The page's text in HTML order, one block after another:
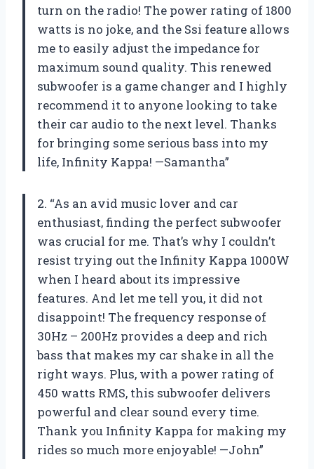
turn on the radio! The power rating of 1800
watts is no joke, and the Ssi feature allows
me to easily adjust the impedance for
maximum sound quality. This renewed
subwoofer is a game changer and I highly
recommend it to anyone looking to take
their car audio to the next level. Thanks
for bringing some serious bass into my
life, Infinity Kappa! —Samantha”
2. “As an avid music lover and car
enthusiast, finding the perfect subwoofer
was crucial for me. That’s why I couldn’t
resist trying out the Infinity Kappa 1000W
when I heard about its impressive
features. And let me tell you, it did not
disappoint! The frequency response of
30Hz – 200Hz provides a deep and rich
bass that makes my car shake in all the
right ways. Plus, with a power rating of
450 watts RMS, this subwoofer delivers
powerful and clear sound every time.
Thank you Infinity Kappa for making my
rides so much more enjoyable! —John”